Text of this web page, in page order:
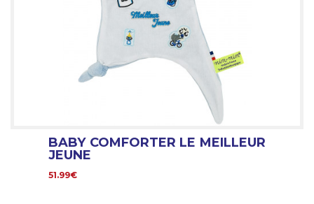
BABY COMFORTER LE MEILLEUR
JEUNE
51.99€